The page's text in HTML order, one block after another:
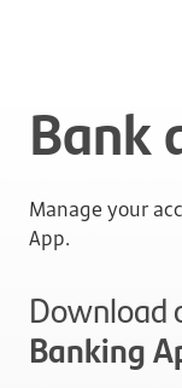
Bank
Manage your
App.
Download
Banking